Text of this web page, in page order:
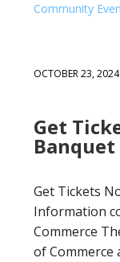
Community
OCTOBER 23, 2024
Get
Banquet
Get Tickets
Information
Commerce
of Commerce